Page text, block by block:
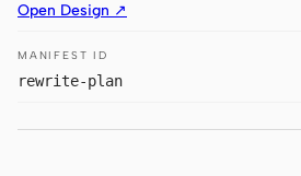
Qwen Code
Grok Build
Open Design ↗
MANIFEST ID
rewrite-plan